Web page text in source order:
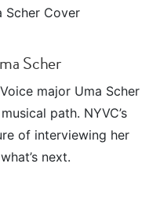
Scher
major Uma Scher
path. NYVC’s
of interviewing her
next.